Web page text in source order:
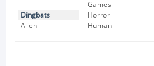
Dingbats
Alien
Games
Horror
Human